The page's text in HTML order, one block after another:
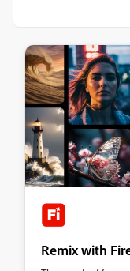
Remix with